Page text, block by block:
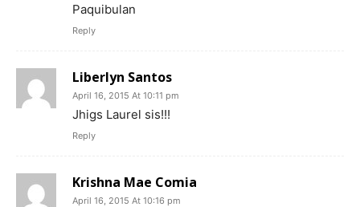
Paquibulan
Reply
Liberlyn Santos
April 16, 2015 At 10:11 pm
Jhigs Laurel sis!!!
Reply
Krishna Mae Comia
April 16, 2015 At 10:16 pm